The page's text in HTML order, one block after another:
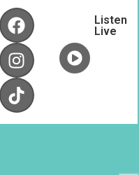
Listen
Live